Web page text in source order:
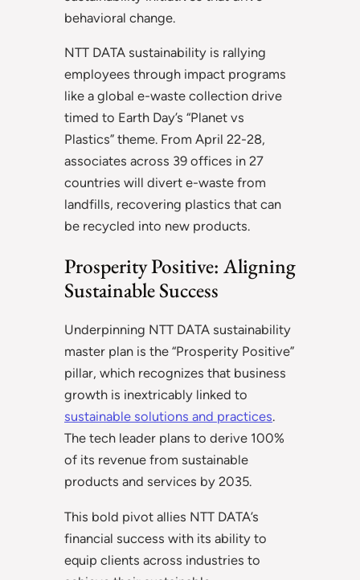
behavioral change.
NTT DATA sustainability is rallying
employees through impact programs
like a global e-waste collection drive
timed to Earth Day’s “Planet vs
Plastics” theme. From April 22-28,
associates across 39 offices in 27
countries will divert e-waste from
landfills, recovering plastics that can
be recycled into new products.
Prosperity Positive: Aligning
Sustainable Success
Underpinning NTT DATA sustainability
master plan is the “Prosperity Positive”
pillar, which recognizes that business
growth is inextricably linked to
sustainable solutions and practices.
The tech leader plans to derive 100%
of its revenue from sustainable
products and services by 2035.
This bold pivot allies NTT DATA’s
financial success with its ability to
equip clients across industries to